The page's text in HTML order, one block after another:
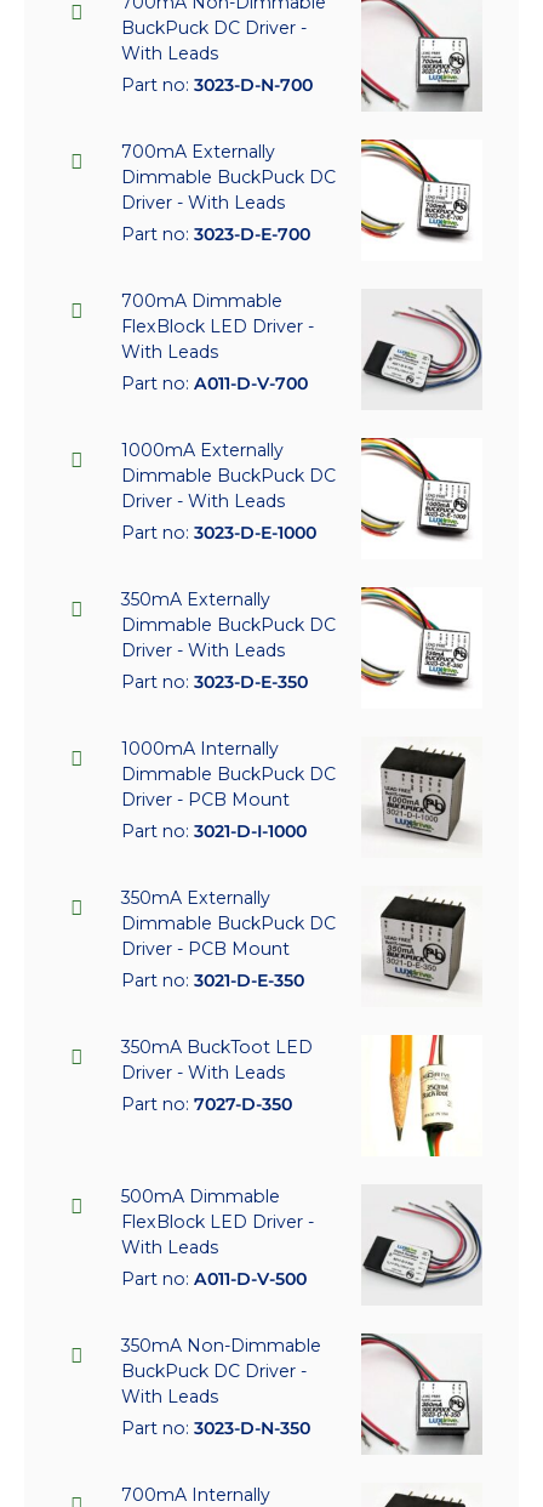
BuckPuck DC Driver -
With Leads
Part no: 3023-D-N-700
700mA Externally
Dimmable BuckPuck DC
Driver - With Leads
Part no: 3023-D-E-700
700mA Dimmable
FlexBlock LED Driver -
With Leads
Part no: A011-D-V-700
1000mA Externally
Dimmable BuckPuck DC
Driver - With Leads
Part no: 3023-D-E-1000
350mA Externally
Dimmable BuckPuck DC
Driver - With Leads
Part no: 3023-D-E-350
1000mA Internally
Dimmable BuckPuck DC
Driver - PCB Mount
Part no: 3021-D-I-1000
350mA Externally
Dimmable BuckPuck DC
Driver - PCB Mount
Part no: 3021-D-E-350
350mA BuckToot LED
Driver - With Leads
Part no: 7027-D-350
500mA Dimmable
FlexBlock LED Driver -
With Leads
Part no: A011-D-V-500
350mA Non-Dimmable
BuckPuck DC Driver -
With Leads
Part no: 3023-D-N-350
700mA Internally